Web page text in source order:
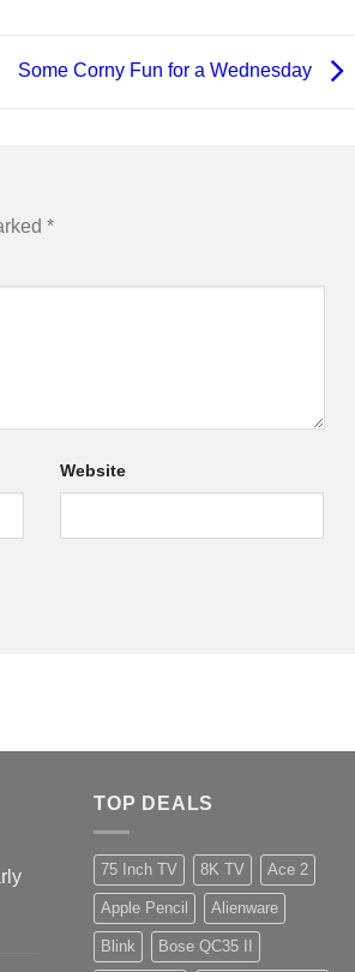
Some Corny Fun for a Wednesday
*
Website
TOP DEALS
75 Inch TV 8K TV Ace 2
Apple Pencil Alienware
Blink Bose QC35 II